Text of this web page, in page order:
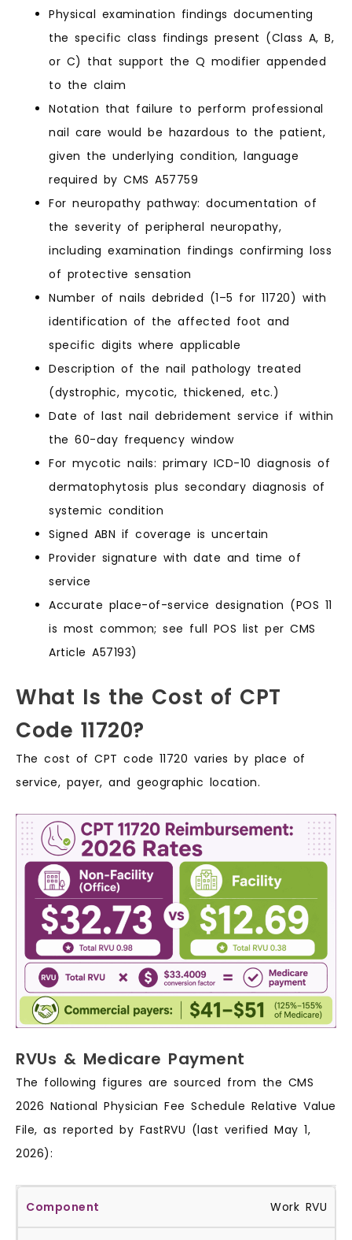
Physical examination findings documenting
the specific class findings present (Class A, B,
or C) that support the Q modifier appended
to the claim
Notation that failure to perform professional
nail care would be hazardous to the patient,
given the underlying condition, language
required by CMS A57759
For neuropathy pathway: documentation of
the severity of peripheral neuropathy,
including examination findings confirming loss
of protective sensation
Number of nails debrided (1–5 for 11720) with
identification of the affected foot and
specific digits where applicable
Description of the nail pathology treated
(dystrophic, mycotic, thickened, etc.)
Date of last nail debridement service if within
the 60-day frequency window
For mycotic nails: primary ICD-10 diagnosis of
dermatophytosis plus secondary diagnosis of
systemic condition
Signed ABN if coverage is uncertain
Provider signature with date and time of
service
Accurate place-of-service designation (POS 11
is most common; see full POS list per CMS
Article A57193)
What Is the Cost of CPT
Code 11720?
The cost of CPT code 11720 varies by place of
service, payer, and geographic location.
RVUs & Medicare Payment
The following figures are sourced from the CMS
2026 National Physician Fee Schedule Relative Value
File, as reported by FastRVU (last verified May 1,
2026):
Work RVU